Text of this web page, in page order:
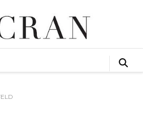
FILM & EVENTS INDUSTRY
FILM & EVENTS INDUSTRY